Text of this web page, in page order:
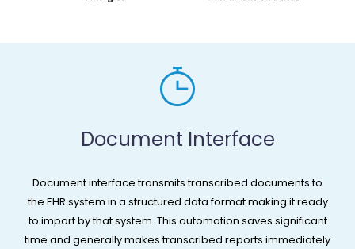
Document Interface​
Document interface transmits transcribed documents to
the EHR system in a structured data format making it ready
to import by that system. This automation saves significant
time and generally makes transcribed reports immediately